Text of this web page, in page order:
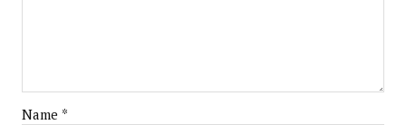
Name *